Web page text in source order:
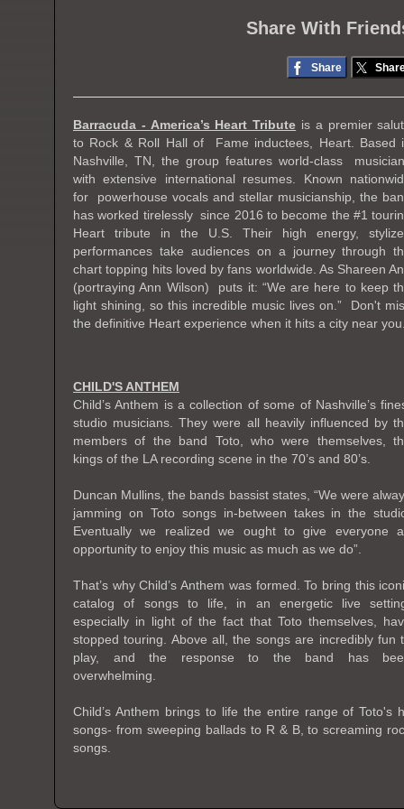
Share With
Share
Barracuda - America’s Heart Tribute is a premier
to Rock & Roll Hall of Fame inductees, Heart. Based
Nashville, TN, the group features world-class
with extensive international resumes. Known
for powerhouse vocals and stellar musicianship, the
has worked tirelessly since 2016 to become the #1
Heart tribute in the U.S. Their high energy,
performances take audiences on a journey through
chart topping hits loved by fans worldwide. As Shareen
(portraying Ann Wilson) puts it: “We are here to keep
light shining, so this incredible music lives on.” Don't
the definitive Heart experience when it hits a city near you.
CHILD'S ANTHEM
Child’s Anthem is a collection of some of Nashville’s
studio musicians. They were all heavily influenced by
members of the band Toto, who were themselves,
kings of the LA recording scene in the 70’s and 80’s.
Duncan Mullins, the bands bassist states, “We were
jamming on Toto songs in-between takes in the
Eventually we realized we ought to give everyone
opportunity to enjoy this music as much as we do”.
That’s why Child’s Anthem was formed. To bring this
catalog of songs to life, in an energetic live
especially in light of the fact that Toto themselves,
stopped touring. Above all, the songs are incredibly fun
play, and the response to the band has
overwhelming.
Child’s Anthem brings to life the entire range of Toto's
songs- from sweeping ballads to R & B, to screaming
songs.